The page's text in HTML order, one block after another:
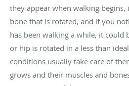
they appear when walking begins,
bone that is rotated, and if you
has been walking a while, it could
or hip is rotated in a less than
conditions usually take care of
grows and their muscles and